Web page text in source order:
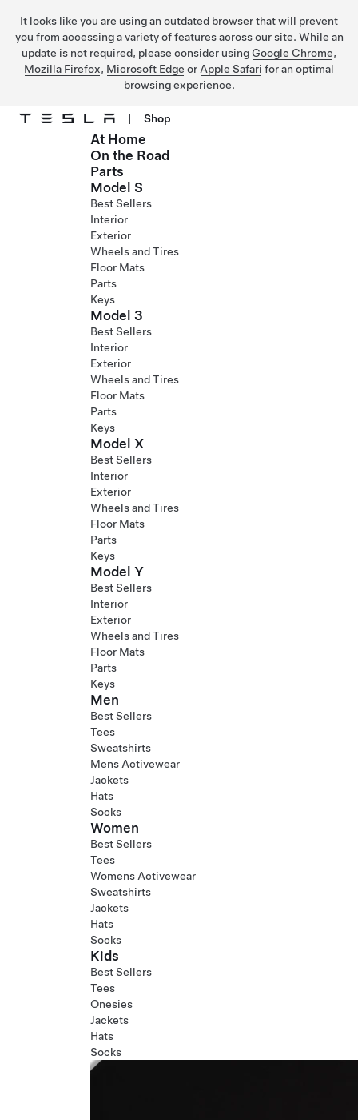
It looks like you are using an outdated browser that will prevent
you from accessing a variety of features across our site. While an
update is not required, please consider using Google Chrome,
Mozilla Firefox, Microsoft Edge or Apple Safari for an optimal
browsing experience.
Skip to main content
| Shop
At Home
On the Road
Parts
Model S
Best Sellers
Interior
Exterior
Wheels and Tires
Floor Mats
Parts
Keys
Model 3
Best Sellers
Interior
Exterior
Wheels and Tires
Floor Mats
Parts
Keys
Model X
Best Sellers
Interior
Exterior
Wheels and Tires
Floor Mats
Parts
Keys
Model Y
Best Sellers
Interior
Exterior
Wheels and Tires
Floor Mats
Parts
Keys
Men
Best Sellers
Tees
Sweatshirts
Mens Activewear
Jackets
Hats
Socks
Women
Best Sellers
Tees
Womens Activewear
Sweatshirts
Jackets
Hats
Socks
Kids
Best Sellers
Tees
Onesies
Jackets
Hats
Socks